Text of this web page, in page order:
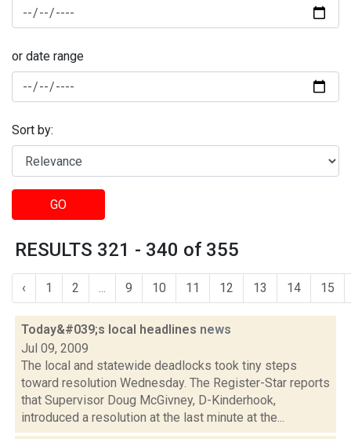
or date range
Sort by:
GO
RESULTS 321 - 340 of 355
‹ 1 2 ... 9 10 11 12 13 14 15
Today&#039;s local headlines news
Jul 09, 2009
The local and statewide deadlocks took tiny steps
toward resolution Wednesday. The Register-Star reports
that Supervisor Doug McGivney, D-Kinderhook,
introduced a resolution at the last minute at the...